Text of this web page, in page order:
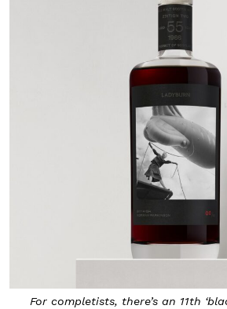
For completists, there’s an 11th